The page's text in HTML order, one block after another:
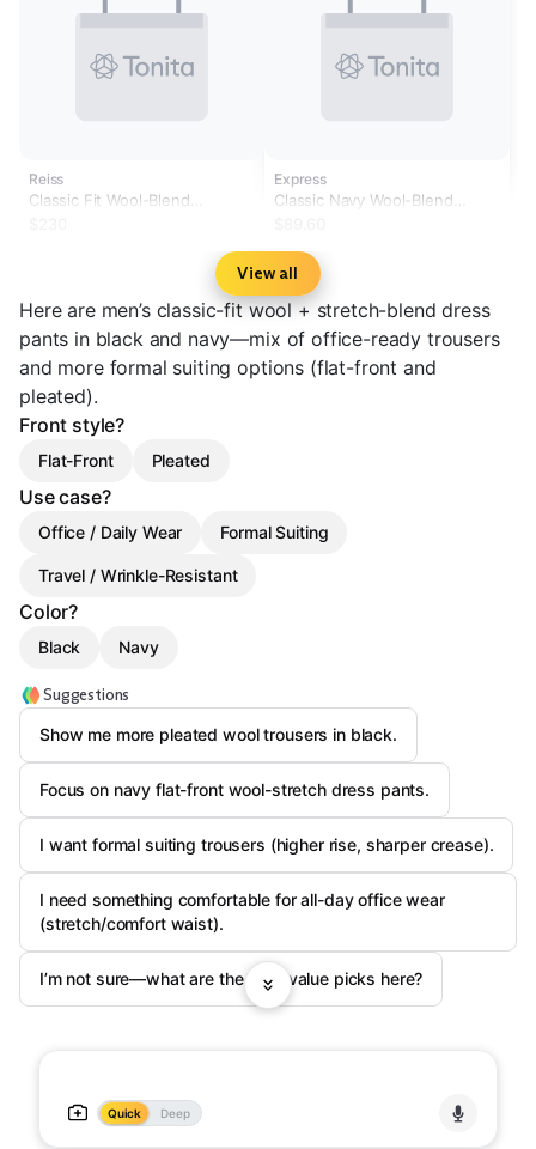
Reiss
Classic Fit Wool-Blend
Express
Classic Navy Wool-Blend
View all
Here are men’s classic-fit wool + stretch-blend dress
pants in black and navy—mix of office-ready trousers
and more formal suiting options (flat-front and
pleated).
Front style?
Flat-Front Pleated
Use case?
Office / Daily Wear Formal Suiting
Travel / Wrinkle-Resistant
Color?
Black Navy
Suggestions
Show me more pleated wool trousers in black.
Focus on navy flat-front wool-stretch dress pants.
I want formal suiting trousers (higher rise, sharper crease).
I need something comfortable for all-day office wear
(stretch/comfort waist).
I’m not sure—what are the best value picks here?
Quick Deep